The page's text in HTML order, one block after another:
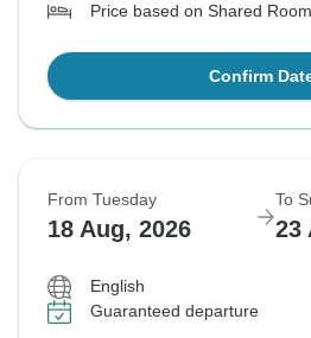
Price based on Shared Room
Confirm
From Tuesday
18 Aug, 2026
To
23
English
Guaranteed departure